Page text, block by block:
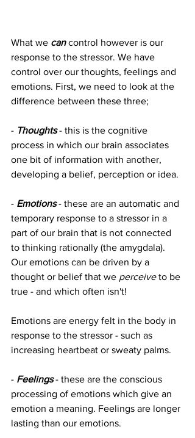
What we can control however is our
response to the stressor. We have
control over our thoughts, feelings and
emotions. First, we need to look at the
difference between these three;
- Thoughts - this is the cognitive
process in which our brain associates
one bit of information with another,
developing a belief, perception or idea.
- Emotions - these are an automatic and
temporary response to a stressor in a
part of our brain that is not connected
to thinking rationally (the amygdala).
Our emotions can be driven by a
thought or belief that we perceive to be
true - and which often isn't!
Emotions are energy felt in the body in
response to the stressor - such as
increasing heartbeat or sweaty palms.
- Feelings - these are the conscious
processing of emotions which give an
emotion a meaning. Feelings are longer
lasting than our emotions.